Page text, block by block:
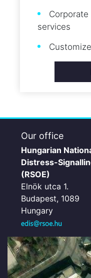
services
Our office
Hungarian
Distress-
(RSOE)
Elnök utca 1.
Budapest, 1089
Hungary